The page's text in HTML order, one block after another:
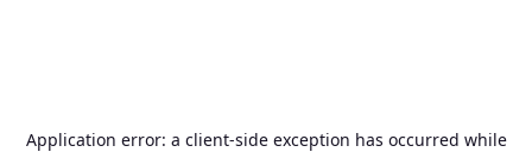
Application error: a client-side exception has occurred while